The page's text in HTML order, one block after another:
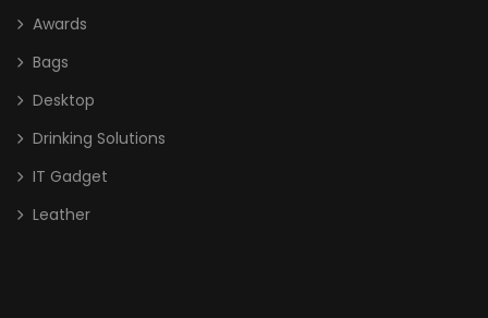
Awards
Bags
Desktop
Drinking Solutions
IT Gadget
Leather